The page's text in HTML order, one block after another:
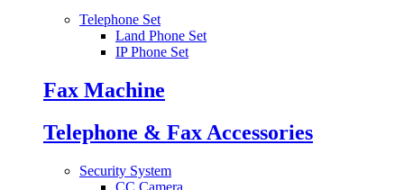
Telephone Set
Land Phone Set
IP Phone Set
Fax Machine
Telephone & Fax Accessories
Security System
CC Camera